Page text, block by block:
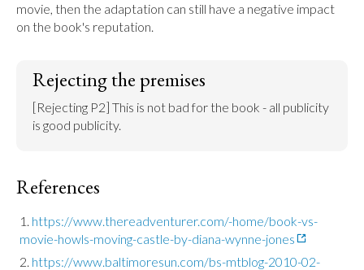
movie, then the adaptation can still have a negative impact
on the book's reputation.
Rejecting the premises
[Rejecting P2] This is not bad for the book - all publicity
is good publicity.
References
https://www.thereadventurer.com/-home/book-vs-
movie-howls-moving-castle-by-diana-wynne-jones
https://www.baltimoresun.com/bs-mtblog-2010-02-